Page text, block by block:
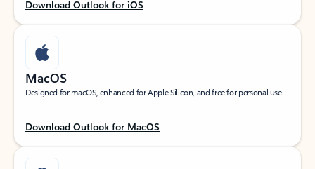
Download Outlook for iOS
MacOS
Designed for macOS, enhanced for Apple Silicon, and free for personal use.
Download Outlook for MacOS